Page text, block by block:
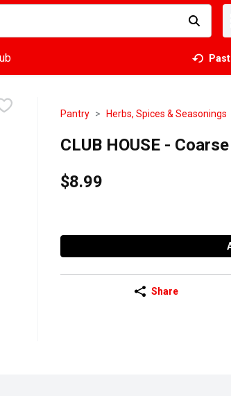
Type your search term to find items.
Pantry Herbs, Spices & Seasonings
CLUB HOUSE -
$8.99
Share